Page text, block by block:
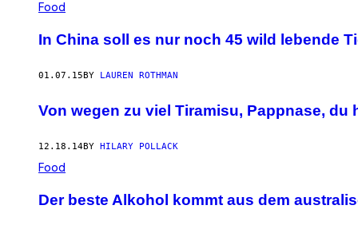
Food
In China soll es nur noch 45 wild lebende
01.07.15BY LAUREN ROTHMAN
Von wegen zu viel Tiramisu, Pappnase, du
12.18.14BY HILARY POLLACK
Food
Der beste Alkohol kommt aus dem